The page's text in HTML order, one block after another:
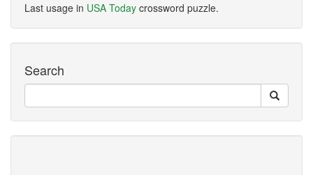
Last usage in USA Today crossword puzzle.
Search